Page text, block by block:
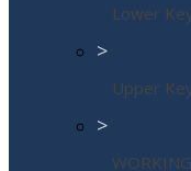
Lower
>
Upper
>